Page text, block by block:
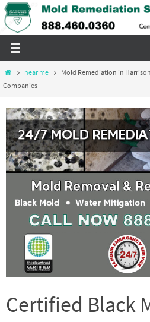
Skip
to
Homenear me
Mold Remediation in
Companies
Certified Black